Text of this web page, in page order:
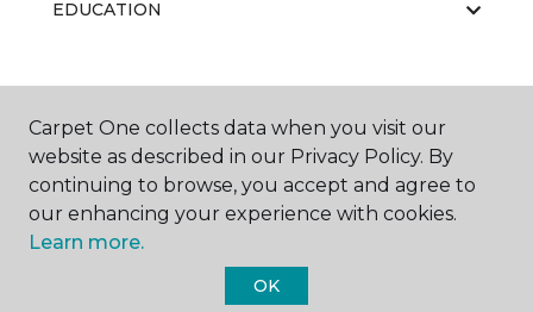
EDUCATION
ABOUT US
Carpet One Floor & Home.
Carpet One collects data when you visit our
website as described in our Privacy Policy. By
continuing to browse, you accept and agree to
our enhancing your experience with cookies.
Learn more.
OK